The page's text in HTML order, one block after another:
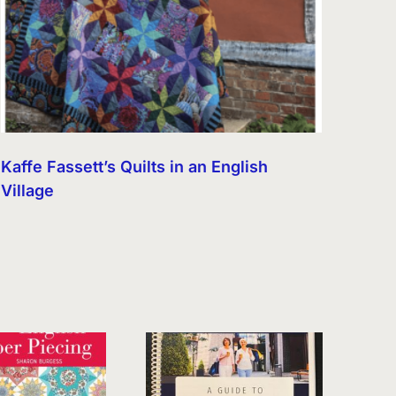
Kaffe Fassett’s Quilts in an English
Village